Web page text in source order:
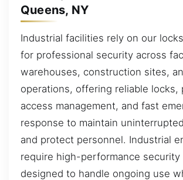
Queens, NY
Industrial facilities rely on our
for professional security across
warehouses, construction sites,
operations, offering reliable locks,
access management, and fast
response to maintain
and protect personnel. Industrial
require high-performance security
designed to handle ongoing use